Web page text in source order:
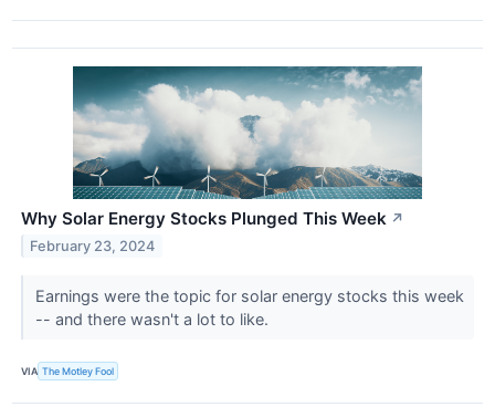
Why Solar Energy Stocks Plunged This Week ↗
February 23, 2024
Earnings were the topic for solar energy stocks this week
-- and there wasn't a lot to like.
VIA The Motley Fool